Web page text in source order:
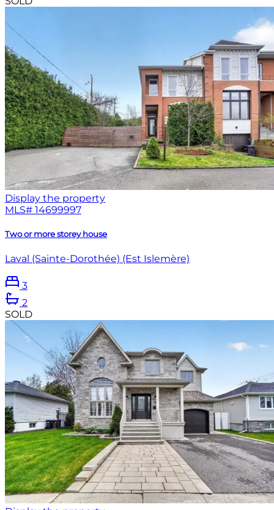
Display the property
MLS# 14699997
Two or more storey house
Laval (Sainte-Dorothée) (Est Islemère)
3
2
SOLD